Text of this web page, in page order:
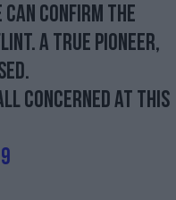
can confirm the
A true pioneer,
concerned at this